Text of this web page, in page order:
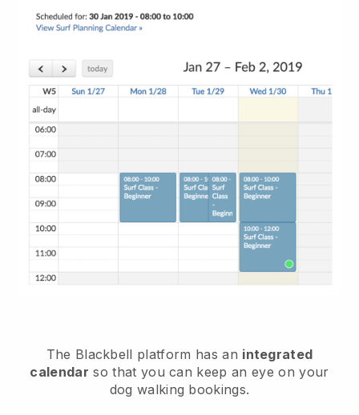
The Blackbell platform has an integrated
calendar so that you can keep an eye on your
dog walking bookings.